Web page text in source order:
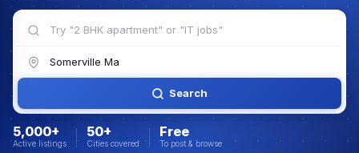
Search
5,000+
Active listings
50+
Cities covered
Free
To post & browse